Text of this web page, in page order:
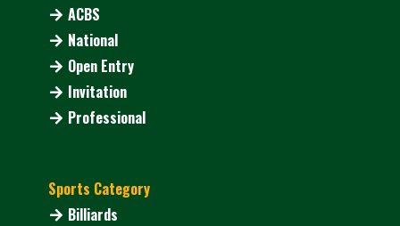
ACBS
National
Open Entry
Invitation
Professional
Sports Category
Billiards